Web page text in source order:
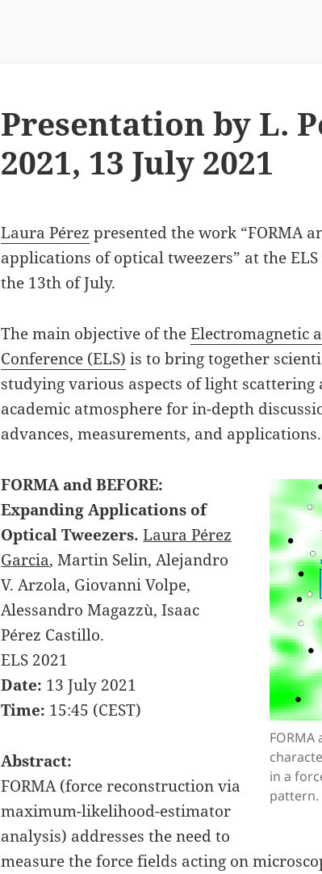
Presentation by L.
2021, 13 July 2021
Laura Pérez presented the work “FORMA
applications of optical tweezers” at the
the 13th of July.
The main objective of theElectromagnetic
Conference (ELS) is to bring together
studying various aspects of light
academic atmosphere for in-depth
advances, measurements, and applications.
in a
pattern.
FORMA and BEFORE:
Expanding Applications of
Optical Tweezers.Laura Pérez
Garcia, Martin Selin, Alejandro
V. Arzola, Giovanni Volpe,
Alessandro Magazzù, Isaac
Pérez Castillo.
ELS 2021
Date: 13 July 2021
Time: 15:45 (CEST)
Abstract:
FORMA (force reconstruction via
maximum-likelihood-estimator
analysis) addresses the need to
measure the force fields acting on